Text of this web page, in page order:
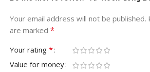
Your email address will not be published.
are marked *
Your rating *
Value for money